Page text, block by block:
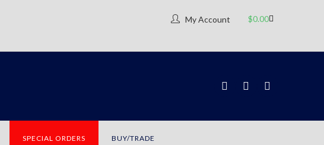
My Account $0.00
SPECIAL ORDERS BUY/TRADE